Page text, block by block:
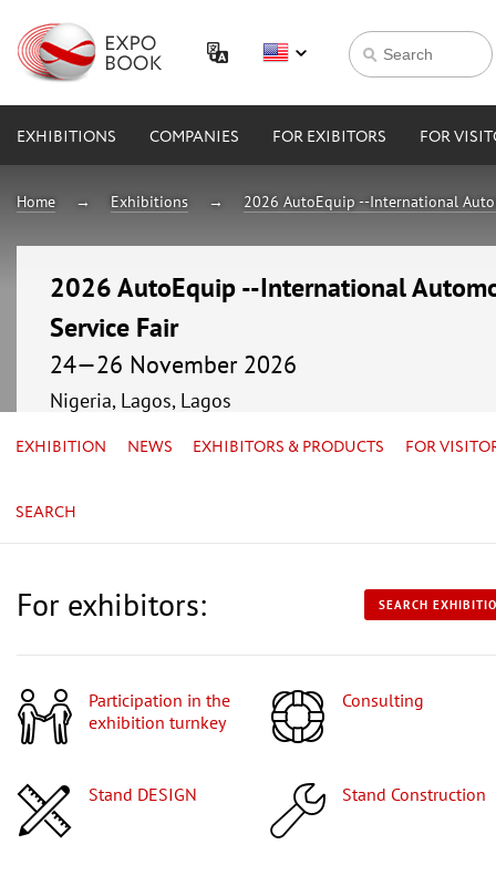
EXHIBITIONS COMPANIES FOR EXIBITORS FOR
Home Exhibitions 2026 AutoEquip --International
2026 AutoEquip --International
Service Fair
24—26 November 2026
Nigeria, Lagos, Lagos
EXHIBITION NEWS EXHIBITORS & PRODUCTS FOR
SEARCH
For exhibitors: SEARCH
Participation in the
exhibition turnkey
Consulting
Stand DESIGN Stand Construction